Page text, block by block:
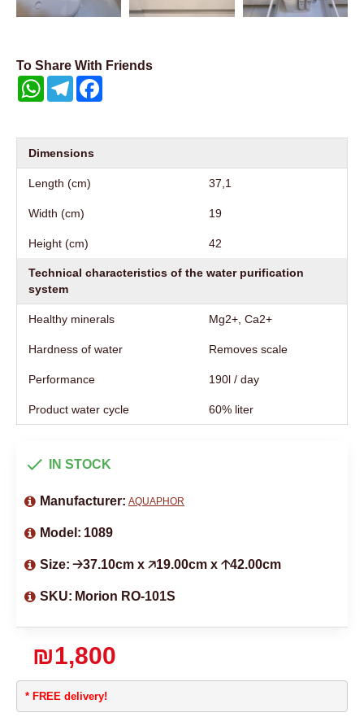
To Share With Friends
WhatsAppTelegram
Dimensions
Length (cm) 37,1
Width (cm) 19
Height (cm) 42
Technical characteristics of the water purification
system
Healthy minerals Mg2+, Ca2+
Hardness of water Removes scale
Performance 190l / day
Product water cycle 60% liter
* FREE delivery!
₪1,800
IN STOCK
Manufacturer: AQUAPHOR
Model: 1089
Size: 🡢37.10cm x 🡥19.00cm x 🡡42.00cm
SKU: Morion RO-101S